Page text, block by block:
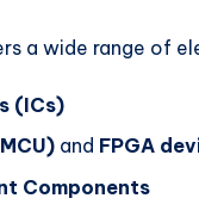
a wide range of
(ICs)
and FPGA
Components